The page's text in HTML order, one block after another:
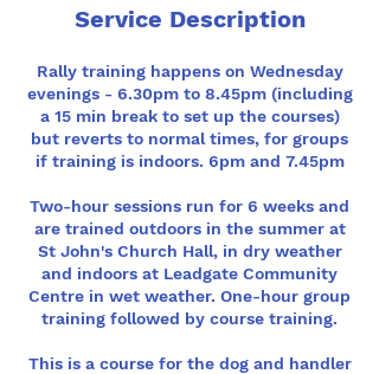
Service Description
Rally training happens on Wednesday
evenings - 6.30pm to 8.45pm (including
a 15 min break to set up the courses)
but reverts to normal times, for groups
if training is indoors. 6pm and 7.45pm
Two-hour sessions run for 6 weeks and
are trained outdoors in the summer at
St John's Church Hall, in dry weather
and indoors at Leadgate Community
Centre in wet weather. One-hour group
training followed by course training.
This is a course for the dog and handler